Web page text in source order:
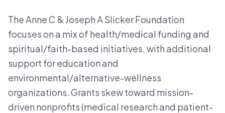
The Anne C & Joseph A Slicker Foundation
focuses on a mix of health/medical funding and
spiritual/faith-based initiatives, with additional
support for education and
environmental/alternative-wellness
organizations. Grants skew toward mission-
driven nonprofits (medical research and patient-